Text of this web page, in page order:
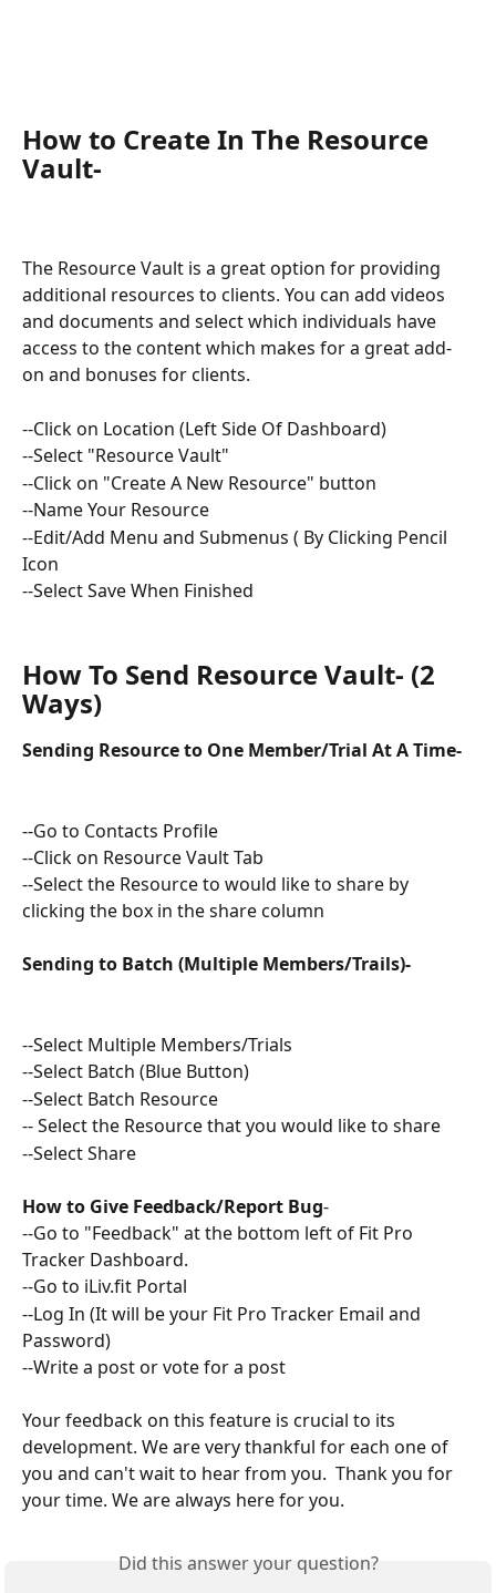
How to Create In The Resource
Vault-
The Resource Vault is a great option for providing
additional resources to clients. You can add videos
and documents and select which individuals have
access to the content which makes for a great add-
on and bonuses for clients.
--Click on Location (Left Side Of Dashboard)
--Select "Resource Vault"
--Click on "Create A New Resource" button
--Name Your Resource
--Edit/Add Menu and Submenus ( By Clicking Pencil
Icon
--Select Save When Finished
How To Send Resource Vault- (2
Ways)
Sending Resource to One Member/Trial At A Time-
--Go to Contacts Profile
--Click on Resource Vault Tab
--Select the Resource to would like to share by
clicking the box in the share column
Sending to Batch (Multiple Members/Trails)-
--Select Multiple Members/Trials
--Select Batch (Blue Button)
--Select Batch Resource
-- Select the Resource that you would like to share
--Select Share
How to Give Feedback/Report Bug-
--Go to "Feedback" at the bottom left of Fit Pro
Tracker Dashboard.
--Go to iLiv.fit Portal
--Log In (It will be your Fit Pro Tracker Email and
Password)
--Write a post or vote for a post
Your feedback on this feature is crucial to its
development. We are very thankful for each one of
you and can't wait to hear from you.  Thank you for
your time. We are always here for you.
Did this answer your question?